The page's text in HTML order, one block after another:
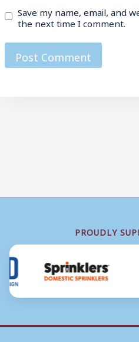
Save my name, email, and
the next time I comment.
PROUDLY